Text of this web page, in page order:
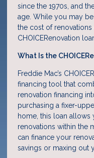
since the 1970s, and
age. While you may
the cost of
CHOICERenovation
What Is the
Freddie Mac’s
financing tool that
renovation financing
purchasing a fixer-
home, this loan
renovations within the
can finance your
savings or maxing out